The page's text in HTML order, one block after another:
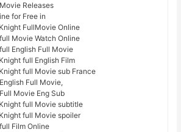
Releases
for Free in
FullMovie Online
Movie Watch Online
English Full Movie
full English Film
full Movie sub France
Full Movie,
Movie Eng Sub
full Movie subtitle
full Movie spoiler
Film Online